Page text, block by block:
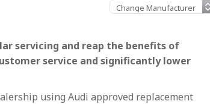
servicing and reap the benefits of
service and significantly lower
using Audi approved replacement